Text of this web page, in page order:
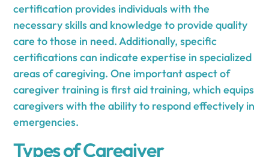
certification provides individuals with the
necessary skills and knowledge to provide quality
care to those in need. Additionally, specific
certifications can indicate expertise in specialized
areas of caregiving. One important aspect of
caregiver training is first aid training, which equips
caregivers with the ability to respond effectively in
emergencies.
Types of Caregiver